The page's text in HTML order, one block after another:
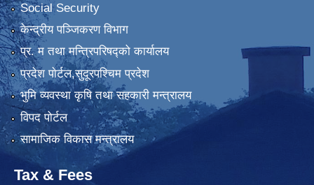
Social Security
केन्द्रीय पञ्जिकरण विभाग
प्र. म तथा मन्त्रिपरिषद्को कार्यालय
प्रदेश पाेर्टल,सुदूरपश्चिम प्रदेश
भुमि व्यवस्था कृषि तथा सहकारी मन्त्रालय
विपद पोर्टल
सामाजिक विकास मन्त्रालय
Tax & Fees